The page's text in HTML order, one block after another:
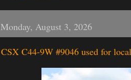
Monday, August 3, 2026
CSX C44-9W #9046 used for